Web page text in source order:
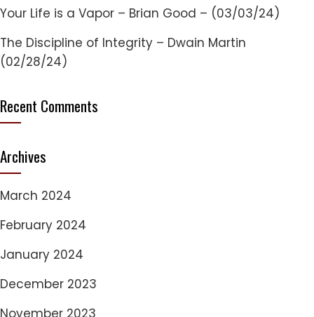
Your Life is a Vapor – Brian Good – (03/03/24)
The Discipline of Integrity – Dwain Martin
(02/28/24)
Recent Comments
Archives
March 2024
February 2024
January 2024
December 2023
November 2023